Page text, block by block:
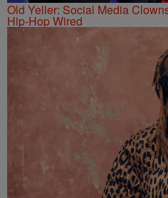
Old Yeller: Social Media
Hip-Hop Wired